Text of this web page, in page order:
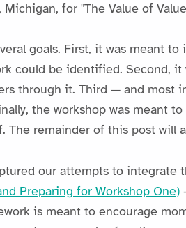
for "The Value of
goals. First, it was meant
could be identified. Second,
through it. Third — and most
the workshop was meant
The remainder of this post will
our attempts to integrate
Preparing for Workshop One)
is meant to encourage